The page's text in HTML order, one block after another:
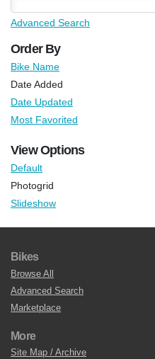
Advanced Search
Order By
Bike Name
Date Added
Date Updated
Most Favorited
View Options
Default
Photogrid
Slideshow
Bikes
Browse All
Advanced Search
Marketplace
More
Site Map / Archive